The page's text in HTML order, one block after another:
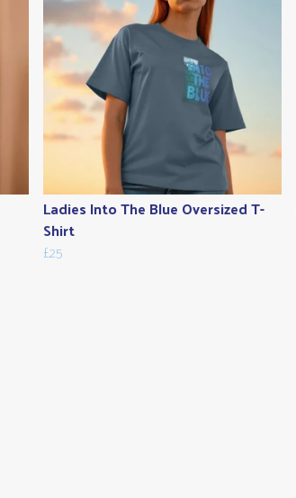
Ladies Into The Blue Oversized T-
Shirt
£25